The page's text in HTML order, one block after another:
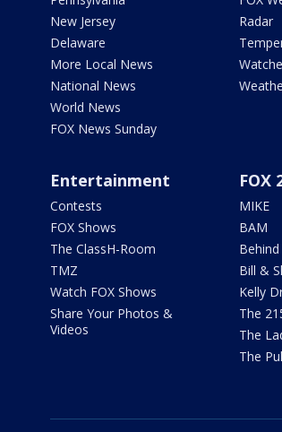
New Jersey
Delaware
More Local News
National News
World News
FOX News Sunday
Radar
Entertainment
Contests
FOX Shows
The ClassH-Room
TMZ
Watch FOX Shows
Share Your Photos &
Videos
FOX
MIKE
BAM
Bill &
Kelly
The
The
The